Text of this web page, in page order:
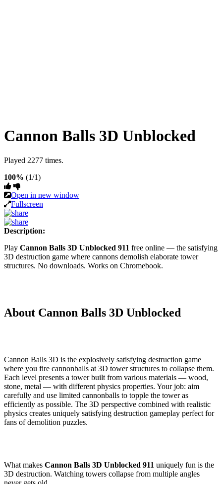
Cannon Balls 3D Unblocked
Played 2277 times.
100% (1/1)
Open in new window
Fullscreen
Description:
Play Cannon Balls 3D Unblocked 911 free online — the satisfying
3D destruction game where cannons demolish elaborate tower
structures. No downloads. Works on Chromebook.
About Cannon Balls 3D Unblocked
Cannon Balls 3D is the explosively satisfying destruction game
where you fire cannonballs at 3D tower structures to collapse them.
Each level presents a tower built from various materials — wood,
stone, metal — with different physics properties. Your job: aim
carefully and use limited cannonballs to topple the tower as
efficiently as possible. The 3D perspective combined with realistic
physics creates uniquely satisfying destruction gameplay perfect for
fans of demolition puzzles.
What makes Cannon Balls 3D Unblocked 911 uniquely fun is the
3D destruction. Watching towers collapse from multiple angles